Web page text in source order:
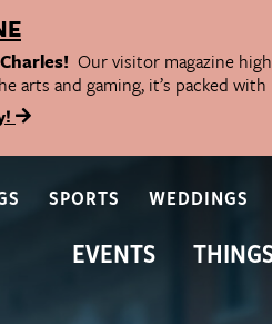
Our visitor magazine
arts and gaming, it’s packed
SPORTS WEDDINGS
EVENTS